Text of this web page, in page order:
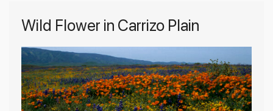
Wild Flower in Carrizo Plain